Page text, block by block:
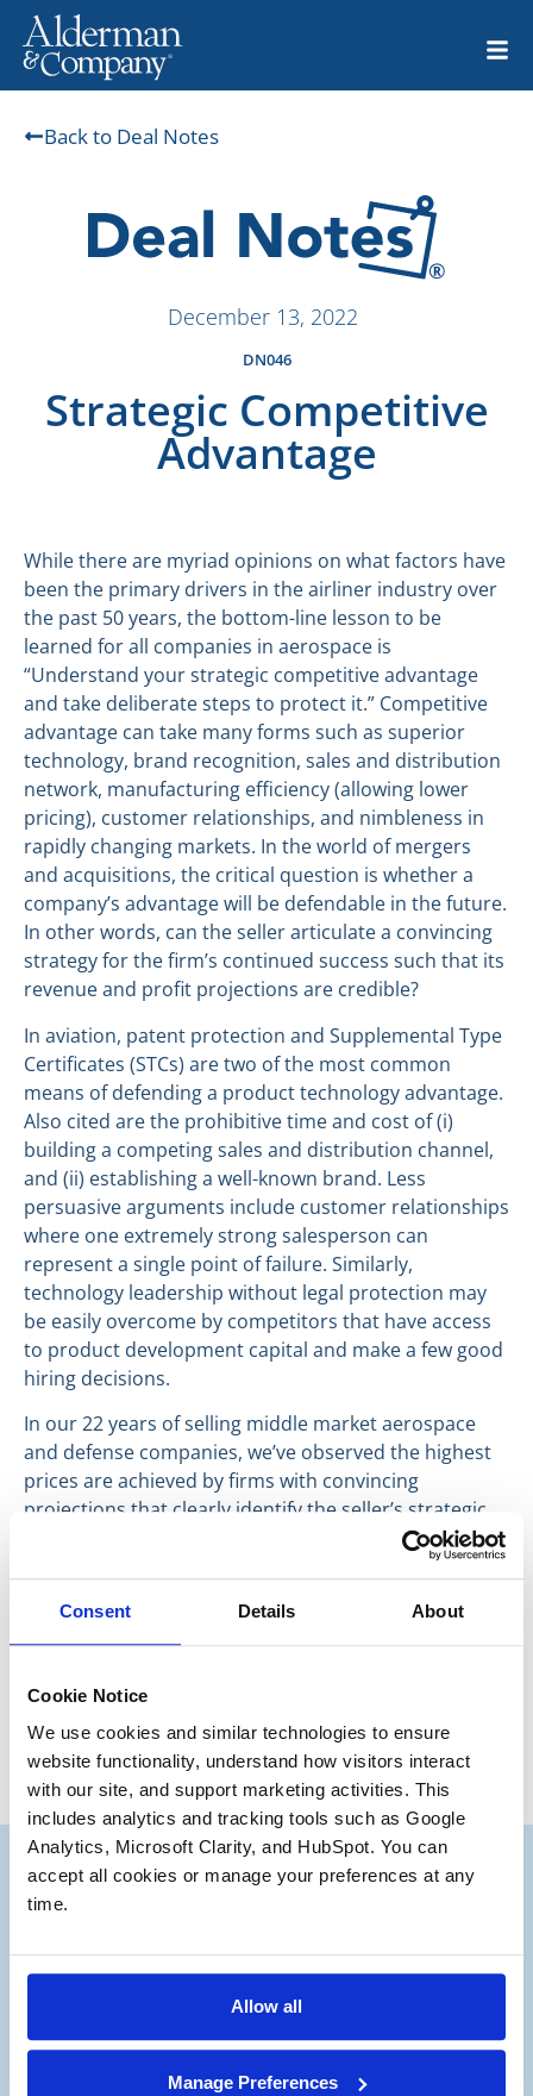
Consent Details About
Cookie Notice
We use cookies and similar technologies to ensure
website functionality, understand how visitors interact
with our site, and support marketing activities. This
includes analytics and tracking tools such as Google
Analytics, Microsoft Clarity, and HubSpot. You can
accept all cookies or manage your preferences at any
time.
Allow all
Manage Preferences
Back to Deal Notes
December 13, 2022
DN046
Strategic Competitive
Advantage
While there are myriad opinions on what factors have
been the primary drivers in the airliner industry over
the past 50 years, the bottom-line lesson to be
learned for all companies in aerospace is
“Understand your strategic competitive advantage
and take deliberate steps to protect it.” Competitive
advantage can take many forms such as superior
technology, brand recognition, sales and distribution
network, manufacturing efficiency (allowing lower
pricing), customer relationships, and nimbleness in
rapidly changing markets. In the world of mergers
and acquisitions, the critical question is whether a
company’s advantage will be defendable in the future.
In other words, can the seller articulate a convincing
strategy for the firm’s continued success such that its
revenue and profit projections are credible?
In aviation, patent protection and Supplemental Type
Certificates (STCs) are two of the most common
means of defending a product technology advantage.
Also cited are the prohibitive time and cost of (i)
building a competing sales and distribution channel,
and (ii) establishing a well-known brand. Less
persuasive arguments include customer relationships
where one extremely strong salesperson can
represent a single point of failure. Similarly,
technology leadership without legal protection may
be easily overcome by competitors that have access
to product development capital and make a few good
hiring decisions.
In our 22 years of selling middle market aerospace
and defense companies, we’ve observed the highest
prices are achieved by firms with convincing
projections that clearly identify the seller’s strategic
competitive advantage and articulate why that
advantage will continue to be effective in the future.
Have a great day everyone.
Partner Emeritus
Subscribe to our Deal
Notes
Stay up to date with the latest views from